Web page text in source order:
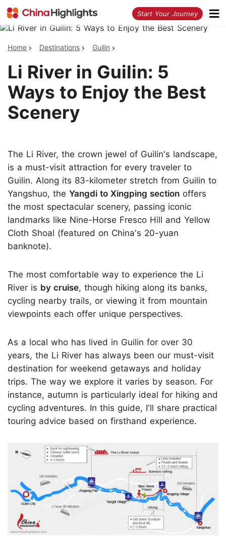
Start Your Journey
Home Destinations Guilin
Li River in Guilin: 5
Ways to Enjoy the Best
Scenery
The Li River, the crown jewel of Guilin's landscape,
is a must-visit attraction for every traveler to
Guilin. Along its 83-kilometer stretch from Guilin to
Yangshuo, the Yangdi to Xingping section offers
the most spectacular scenery, passing iconic
landmarks like Nine-Horse Fresco Hill and Yellow
Cloth Shoal (featured on China's 20-yuan
banknote).
The most comfortable way to experience the Li
River is by cruise, though hiking along its banks,
cycling nearby trails, or viewing it from mountain
viewpoints each offer unique perspectives.
As a local who has lived in Guilin for over 30
years, the Li River has always been our must-visit
destination for weekend getaways and holiday
trips. The way we explore it varies by season. For
instance, autumn is particularly ideal for hiking and
cycling adventures. In this guide, I'll share practical
touring advice based on firsthand experience.